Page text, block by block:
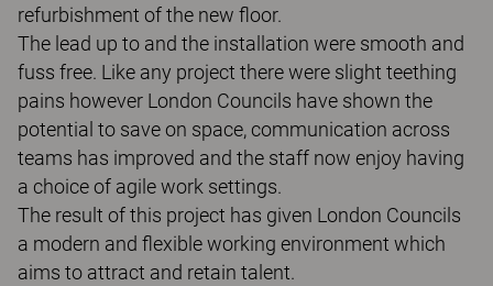
refurbishment of the new floor.
The lead up to and the installation were smooth and
fuss free. Like any project there were slight teething
pains however London Councils have shown the
potential to save on space, communication across
teams has improved and the staff now enjoy having
a choice of agile work settings.
The result of this project has given London Councils
a modern and flexible working environment which
aims to attract and retain talent.